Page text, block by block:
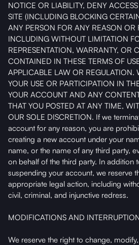
NOTICE OR LIABILITY, DENY
SITE (INCLUDING BLOCKING
ANY PERSON FOR ANY REASON OR
INCLUDING WITHOUT LIMITATION
REPRESENTATION, WARRANTY, OR
CONTAINED IN THESE TERMS OF
APPLICABLE LAW OR REGULATION.
YOUR USE OR PARTICIPATION IN
YOUR ACCOUNT AND ANY
THAT YOU POSTED AT ANY TIME,
OUR SOLE DISCRETION. If we
account for any reason, you are
creating a new account under your
name, or the name of any third party,
on behalf of the third party. In addition
suspending your account, we reserve
appropriate legal action, including
civil, criminal, and injunctive redress.
MODIFICATIONS AND
We reserve the right to change,